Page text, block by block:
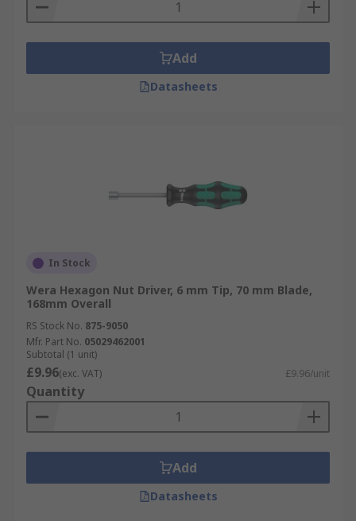
Add
Datasheets
In Stock
Wera Hexagon Nut Driver, 6 mm Tip, 70 mm Blade,
168mm Overall
RS Stock No. 875-9050
Mfr. Part No. 05029462001
Subtotal (1 unit)
£9.96(exc. VAT) £9.96/unit
Quantity
Add
Datasheets